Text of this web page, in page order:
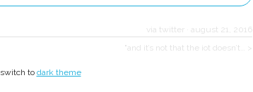
via twitter
august 21, 2016
"and it’s not that the iot doesn’t… >
switch to dark theme